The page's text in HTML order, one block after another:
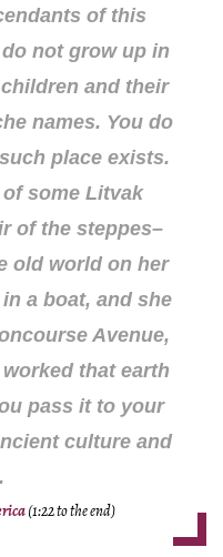
of this
not grow up in
and their
names. You do
place exists.
some Litvak
of the steppes–
old world on her
a boat, and she
Avenue,
that earth
pass it to your
culture and
(1:22 to the end)